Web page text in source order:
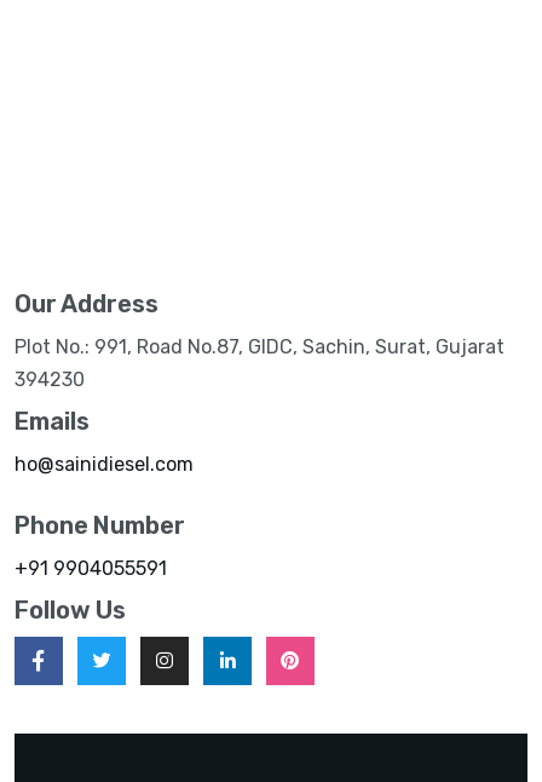
Our Address
Plot No.: 991, Road No.87, GIDC, Sachin, Surat, Gujarat
394230
Emails
ho@sainidiesel.com
Phone Number
+91 9904055591
Follow Us